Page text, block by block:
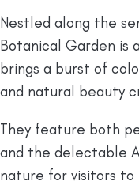
Nestled along the
Botanical Garden is
brings a burst of
and natural beauty
They feature both
and the delectable
nature for visitors to